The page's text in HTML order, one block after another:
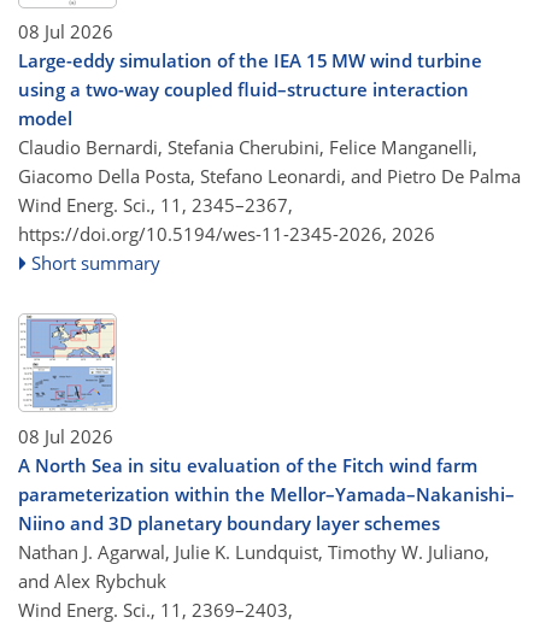
08 Jul 2026
Large-eddy simulation of the IEA 15 MW wind turbine
using a two-way coupled fluid–structure interaction
model
Claudio Bernardi, Stefania Cherubini, Felice Manganelli,
Giacomo Della Posta, Stefano Leonardi, and Pietro De Palma
Wind Energ. Sci., 11, 2345–2367,
https://doi.org/10.5194/wes-11-2345-2026, 2026
Short summary
08 Jul 2026
A North Sea in situ evaluation of the Fitch wind farm
parameterization within the Mellor–Yamada–Nakanishi–
Niino and 3D planetary boundary layer schemes
Nathan J. Agarwal, Julie K. Lundquist, Timothy W. Juliano,
and Alex Rybchuk
Wind Energ. Sci., 11, 2369–2403,